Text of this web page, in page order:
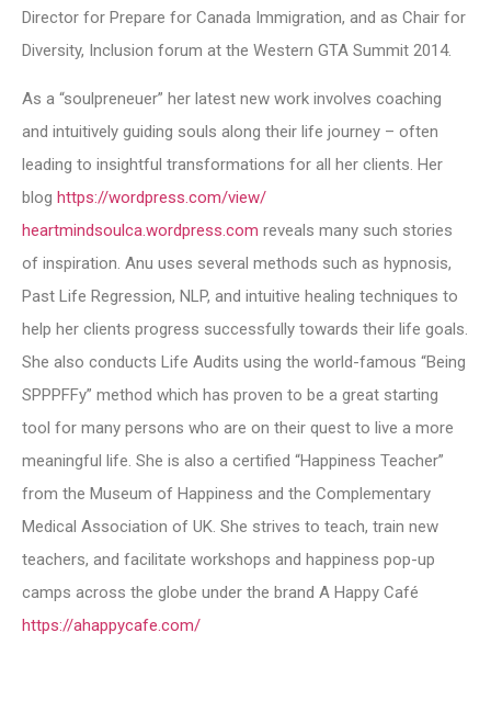
Director for Prepare for Canada Immigration, and as Chair for
Diversity, Inclusion forum at the Western GTA Summit 2014.
As a “soulpreneuer” her latest new work involves coaching
and intuitively guiding souls along their life journey – often
leading to insightful transformations for all her clients. Her
blog https://wordpress.com/view/
heartmindsoulca.wordpress.com reveals many such stories
of inspiration. Anu uses several methods such as hypnosis,
Past Life Regression, NLP, and intuitive healing techniques to
help her clients progress successfully towards their life goals.
She also conducts Life Audits using the world-famous “Being
SPPPFFy” method which has proven to be a great starting
tool for many persons who are on their quest to live a more
meaningful life. She is also a certified “Happiness Teacher”
from the Museum of Happiness and the Complementary
Medical Association of UK. She strives to teach, train new
teachers, and facilitate workshops and happiness pop-up
camps across the globe under the brand A Happy Café
https://ahappycafe.com/